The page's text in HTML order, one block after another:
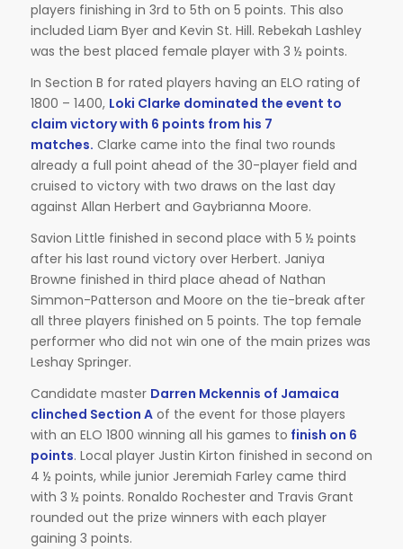
players finishing in 3rd to 5th on 5 points. This also
included Liam Byer and Kevin St. Hill. Rebekah Lashley
was the best placed female player with 3 ½ points.
In Section B for rated players having an ELO rating of
1800 – 1400, Loki Clarke dominated the event to
claim victory with 6 points from his 7
matches. Clarke came into the final two rounds
already a full point ahead of the 30-player field and
cruised to victory with two draws on the last day
against Allan Herbert and Gaybrianna Moore.
Savion Little finished in second place with 5 ½ points
after his last round victory over Herbert. Janiya
Browne finished in third place ahead of Nathan
Simmon-Patterson and Moore on the tie-break after
all three players finished on 5 points. The top female
performer who did not win one of the main prizes was
Leshay Springer.
Candidate master Darren Mckennis of Jamaica
clinched Section Aof the event for those players
with an ELO 1800 winning all his games to finish on 6
points. Local player Justin Kirton finished in second on
4 ½ points, while junior Jeremiah Farley came third
with 3 ½ points. Ronaldo Rochester and Travis Grant
rounded out the prize winners with each player
gaining 3 points.